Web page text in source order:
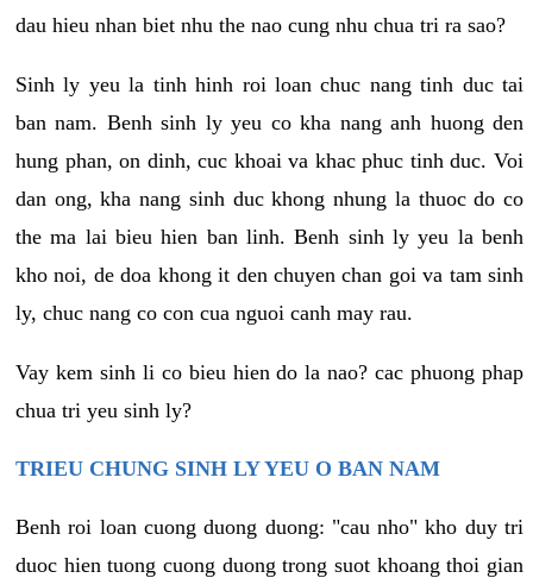
dau hieu nhan biet nhu the nao cung nhu chua tri ra sao?
Sinh ly yeu la tinh hinh roi loan chuc nang tinh duc tai
ban nam. Benh sinh ly yeu co kha nang anh huong den
hung phan, on dinh, cuc khoai va khac phuc tinh duc. Voi
dan ong, kha nang sinh duc khong nhung la thuoc do co
the ma lai bieu hien ban linh. Benh sinh ly yeu la benh
kho noi, de doa khong it den chuyen chan goi va tam sinh
ly, chuc nang co con cua nguoi canh may rau.
Vay kem sinh li co bieu hien do la nao? cac phuong phap
chua tri yeu sinh ly?
TRIEU CHUNG SINH LY YEU O BAN NAM
Benh roi loan cuong duong duong: "cau nho" kho duy tri
duoc hien tuong cuong duong trong suot khoang thoi gian